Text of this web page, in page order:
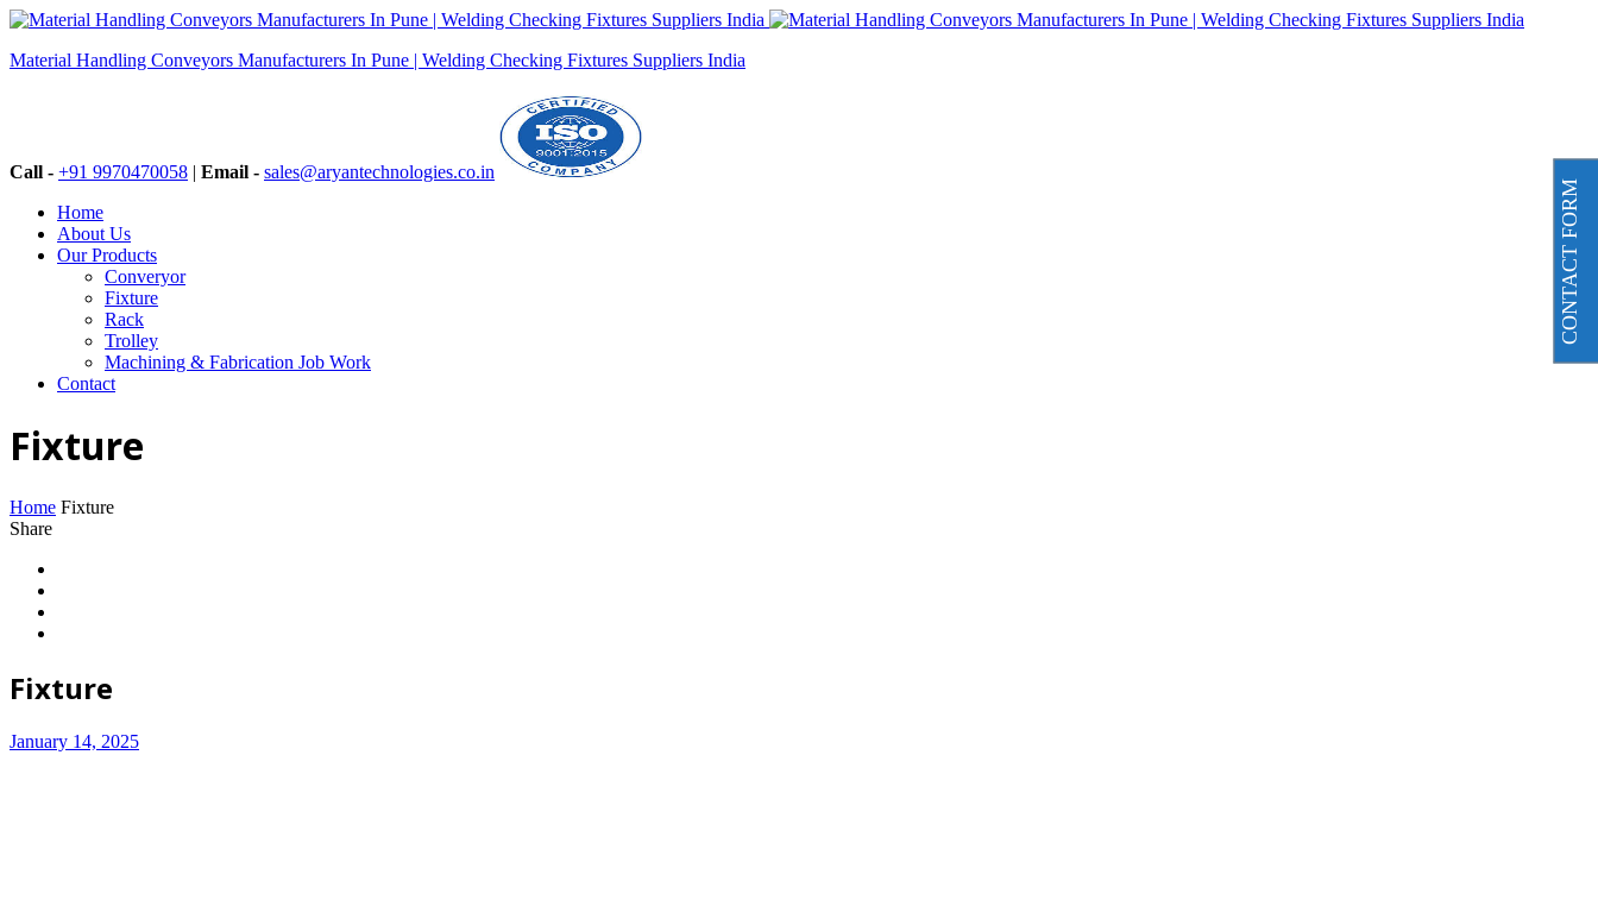
Material Handling Conveyors Manufacturers In Pune | Welding Checking Fixtures Suppliers India
Call - +91 9970470058 | Email - sales@aryantechnologies.co.in
Home
About Us
Our Products
Converyor
Fixture
Rack
Trolley
Machining & Fabrication Job Work
Contact
Fixture
Home Fixture
Share
Fixture
January 14, 2025
CONTACT FORM